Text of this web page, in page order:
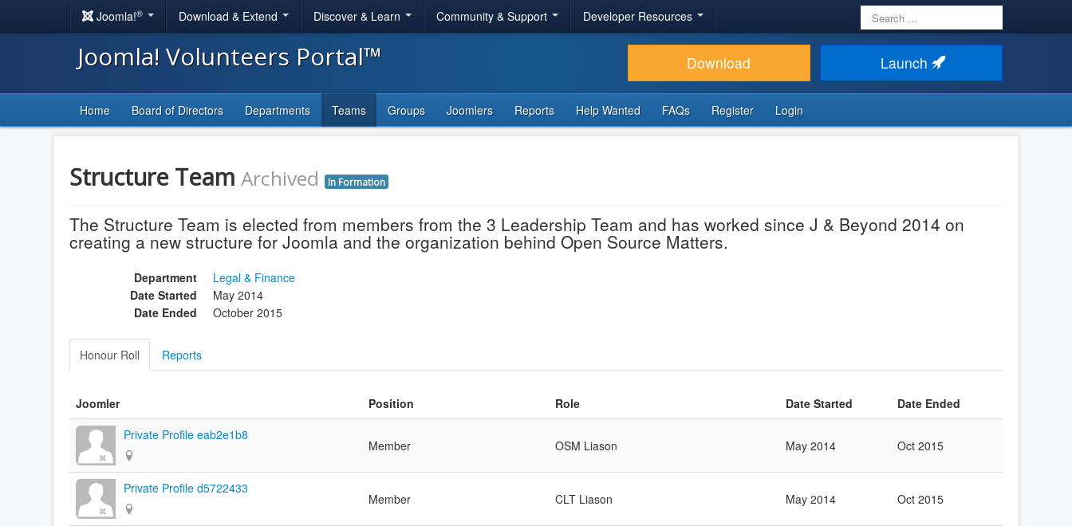
Joomla!® Download & Extend Discover & Learn Community & Support Developer Resources
Search
...
Joomla! Volunteers Portal™ Download Launch
Home Board of Directors Departments Teams Groups Joomlers Reports Help Wanted FAQs Register Login
Structure Team Archived In Formation
The Structure Team is elected from members from the 3 Leadership Team and has worked since J & Beyond 2014 on
creating a new structure for Joomla and the organization behind Open Source Matters.
Department
Legal & Finance
Date Started
May 2014
Date Ended
October 2015
Honour Roll Reports
Joomler Position Role Date Started
Date Ended
Private Profile eab2e1b8
Member OSM Liason May 2014 Oct 2015
Private Profile d5722433
Member CLT Liason May 2014 Oct 2015